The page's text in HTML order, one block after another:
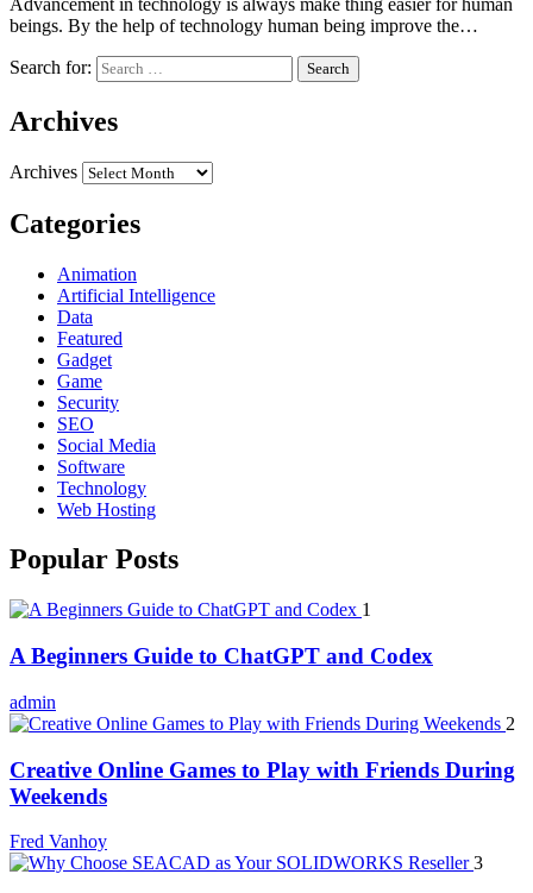
Advancement in technology is always make thing easier for human
beings. By the help of technology human being improve the…
Search for:
Archives
Archives
Categories
Animation
Artificial Intelligence
Data
Featured
Gadget
Game
Security
SEO
Social Media
Software
Technology
Web Hosting
Popular Posts
1
A Beginners Guide to ChatGPT and Codex
admin
2
Creative Online Games to Play with Friends During
Weekends
Fred Vanhoy
3